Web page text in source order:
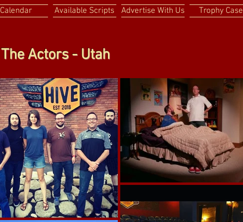
Calendar Available Scripts Advertise With Us Trophy Case
The Actors - Utah